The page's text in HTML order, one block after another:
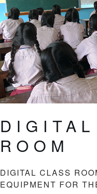
ROOM
DIGITAL CLASS
EQUIPMENT FOR